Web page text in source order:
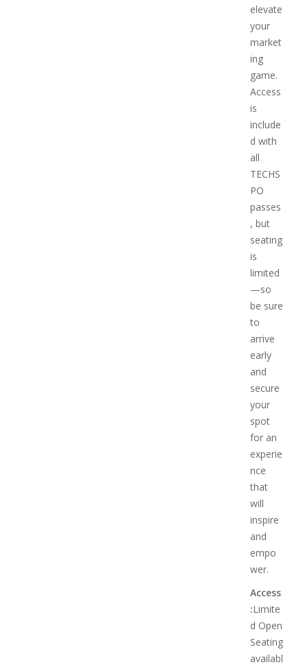
elevate
your
market
ing
game.
Access
is
include
d with
all
TECHS
PO
passes
, but
seating
is
limited
—so
be sure
to
arrive
early
and
secure
your
spot
for an
experie
nce
that
will
inspire
and
empo
wer.
Access
:Limite
d Open
Seating
availabl